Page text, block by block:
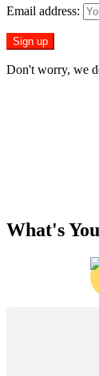
Email address:
Don't worry, we
What's